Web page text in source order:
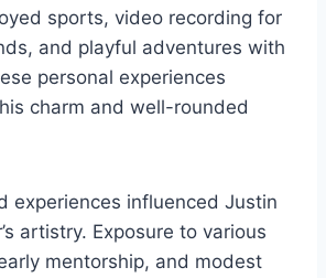
sports, video recording for
and playful adventures with
personal experiences
charm and well-rounded
experiences influenced Justin
artistry. Exposure to various
mentorship, and modest